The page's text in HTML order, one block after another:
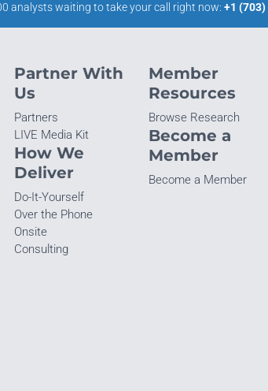
analysts waiting to take your call right now: +1 (703)
Partner With
Us
Partners
LIVE Media Kit
How We
Deliver
Do-It-Yourself
Over the Phone
Onsite
Consulting
Member
Resources
Browse Research
Become a
Member
Become a Member